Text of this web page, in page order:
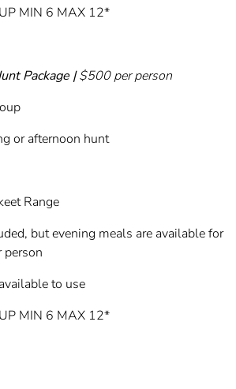
MIN 6 MAX 12*
Package |$500 per person
or afternoon hunt
Range
but evening meals are available for
to use
MIN 6 MAX 12*